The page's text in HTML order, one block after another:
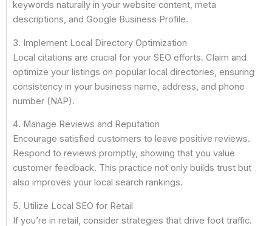
keywords naturally in your website content, meta
descriptions, and Google Business Profile.
3. Implement Local Directory Optimization
Local citations are crucial for your SEO efforts. Claim and
optimize your listings on popular local directories, ensuring
consistency in your business name, address, and phone
number (NAP).
4. Manage Reviews and Reputation
Encourage satisfied customers to leave positive reviews.
Respond to reviews promptly, showing that you value
customer feedback. This practice not only builds trust but
also improves your local search rankings.
5. Utilize Local SEO for Retail
If you’re in retail, consider strategies that drive foot traffic.